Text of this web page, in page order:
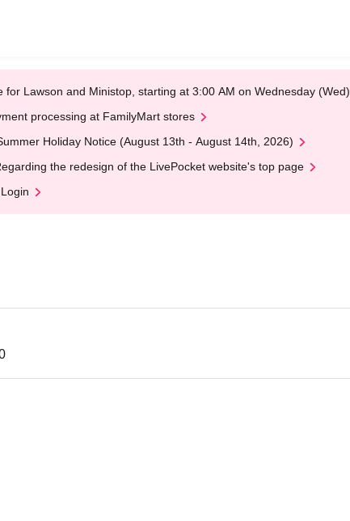
for Lawson and Ministop, starting at 3:00 AM on Wednesday (Wed)
processing at FamilyMart stores
Holiday Notice (August 13th - August 14th, 2026)
the redesign of the LivePocket website's top page